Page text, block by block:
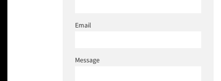
Email
Message